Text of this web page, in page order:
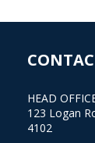
HEAD
123 Logan
4102